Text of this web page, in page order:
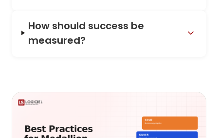
How should success be
measured?